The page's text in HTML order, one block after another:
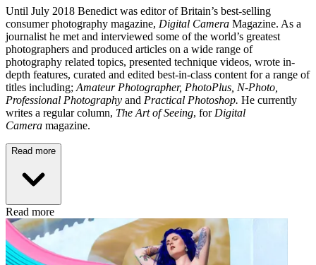
Until July 2018 Benedict was editor of Britain’s best-selling
consumer photography magazine, Digital Camera Magazine. As a
journalist he met and interviewed some of the world’s greatest
photographers and produced articles on a wide range of
photography related topics, presented technique videos, wrote in-
depth features, curated and edited best-in-class content for a range of
titles including; Amateur Photographer, PhotoPlus, N-Photo,
Professional Photography and Practical Photoshop. He currently
writes a regular column, The Art of Seeing, for Digital
Camera magazine.
Read more
Read more